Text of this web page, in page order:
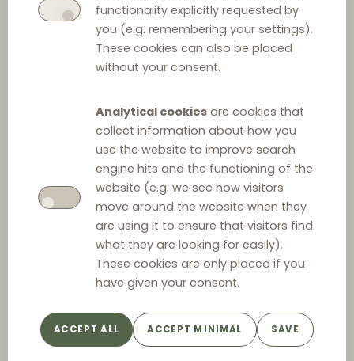
functionality explicitly requested by
you (e.g. remembering your settings).
These cookies can also be placed
without your consent.
Analytical cookiesare cookies that
collect information about how you
use the website to improve search
engine hits and the functioning of the
website (e.g. we see how visitors
move around the website when they
are using it to ensure that visitors find
what they are looking for easily).
These cookies are only placed if you
have given your consent.
ACCEPT ALL ACCEPT MINIMAL SAVE
A comprehensive overview of
the history of European
clickable timeline.
2026
Regulation 2026/877 on the
the Treaty on the Functioning
of the European Union to